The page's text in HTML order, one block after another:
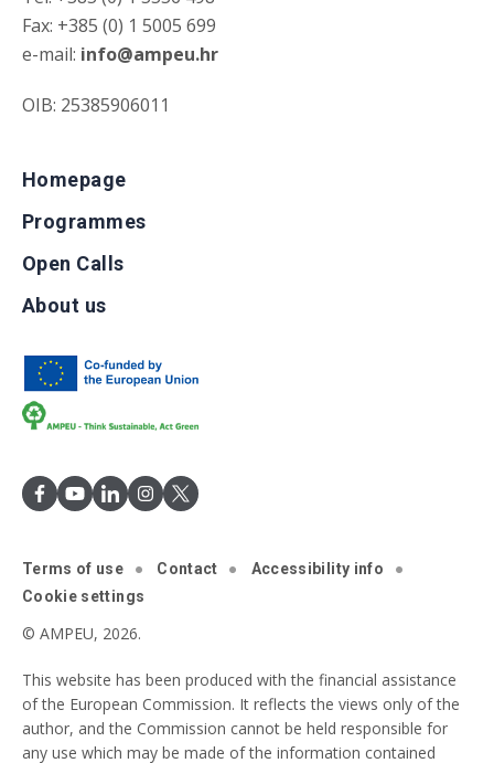
Fax: +385 (0) 1 5005 699
e-mail: info@ampeu.hr
OIB: 25385906011
Homepage
Programmes
Open Calls
About us
Terms of use Contact
Accessibility info
Cookie settings
© AMPEU, 2026.
This website has been produced with the financial assistance
of the European Commission. It reflects the views only of the
author, and the Commission cannot be held responsible for
any use which may be made of the information contained